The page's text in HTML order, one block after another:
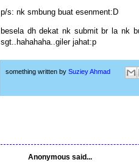
p/s: nk smbung buat esenment:D
besela dh dekat nk submit br la nk
sgt..hahahaha..giler jahat:p
something written by Suziey Ahmad
Anonymous said...